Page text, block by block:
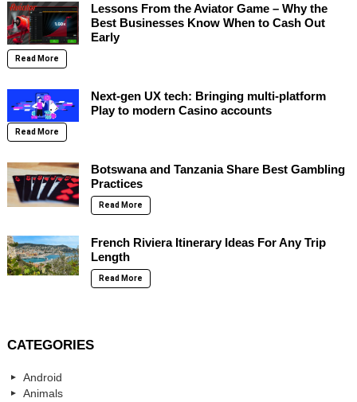
Lessons From the Aviator Game – Why the
Best Businesses Know When to Cash Out
Early
Read More
Next-gen UX tech: Bringing multi-platform
Play to modern Casino accounts
Read More
Botswana and Tanzania Share Best Gambling
Practices
Read More
French Riviera Itinerary Ideas For Any Trip
Length
Read More
CATEGORIES
Android
Animals